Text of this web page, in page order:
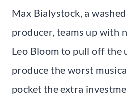
Max Bialystock, a
producer, teams up with
Leo Bloom to pull off the
produce the worst
pocket the extra